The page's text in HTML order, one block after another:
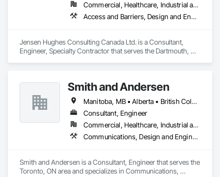
Commercial, Healthcare, Industrial and Energy, Infrastructure, Institutional, Residential
Access and Barriers, Design and Engineering, Design Coordination Services, Fire Protection Engineering, Fire Suppression
Jensen Hughes Consulting Canada Ltd. is a Consultant,
Engineer, Specialty Contractor that serves the Dartmouth, NS
Smith and Andersen
Manitoba, MB • Alberta • British Columbia • Ontario • Saskatchewan
Consultant, Engineer
Commercial, Healthcare, Industrial and Energy, Infrastructure, Institutional, Residential
Communications, Design and Engineering, Electrical, Electronic Security, Fire Suppression, Heating Ventilating and Air Conditioning HVAC, Plumbing
Smith and Andersen is a Consultant, Engineer that serves the
Toronto, ON area and specializes in Communications,